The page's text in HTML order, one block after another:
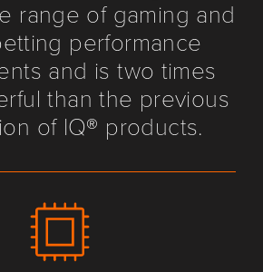
range of gaming and
performance
and is two times
than the previous
of IQ® products.